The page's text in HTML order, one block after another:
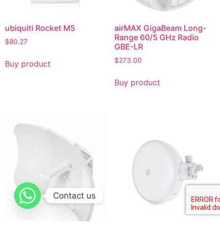
ubiquiti Rocket M5
$80.27
Buy product
airMAX GigaBeam Long-
Range 60/5 GHz Radio
GBE-LR
$273.00
Buy product
Contact us